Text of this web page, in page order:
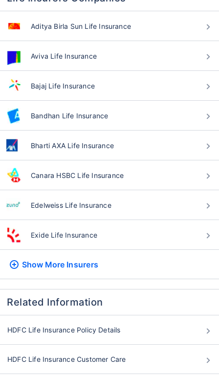
Aditya Birla Sun Life Insurance
Aviva Life Insurance
Bajaj Life Insurance
Bandhan Life Insurance
Bharti AXA Life Insurance
Canara HSBC Life Insurance
Edelweiss Life Insurance
Exide Life Insurance
Show More Insurers
Related Information
HDFC Life Insurance Policy Details
HDFC Life Insurance Customer Care